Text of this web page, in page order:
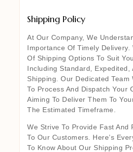
Shipping Policy
At Our Company, We
Importance Of Timely Delivery.
Of Shipping Options To Suit
Including Standard, Expedited,
Shipping. Our Dedicated Team
To Process And Dispatch Your
Aiming To Deliver Them To
The Estimated Timeframe.
We Strive To Provide Fast And
To Our Customers. Here’s
To Know About Our Shipping